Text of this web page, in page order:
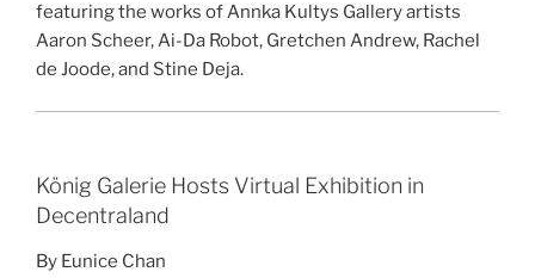
featuring the works of Annka Kultys Gallery artists
Aaron Scheer, Ai-Da Robot, Gretchen Andrew, Rachel
de Joode, and Stine Deja.
König Galerie Hosts Virtual Exhibition in
Decentraland
By Eunice Chan